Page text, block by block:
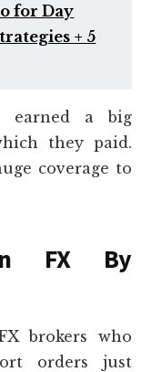
for Day
+ 5
earned a big
they paid.
coverage to
FX By
brokers who
orders just